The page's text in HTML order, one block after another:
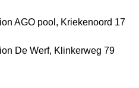
AGO pool, Kriekenoord 17
De Werf, Klinkerweg 79